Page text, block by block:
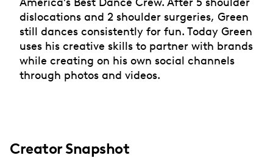
dislocations and 2 shoulder surgeries, Green
still dances consistently for fun. Today Green
uses his creative skills to partner with brands
while creating on his own social channels
through photos and videos.
Creator Snapshot